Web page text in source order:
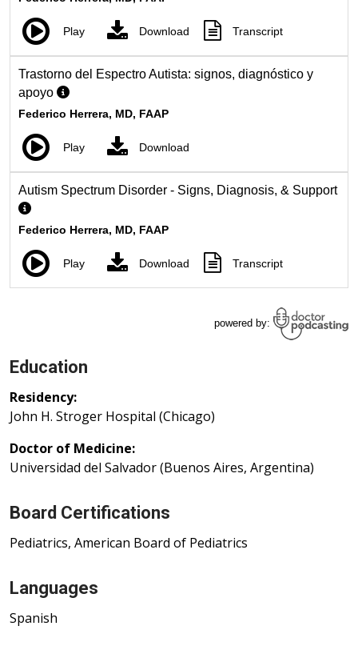
Education
Residency:
John H. Stroger Hospital (Chicago)
Doctor of Medicine:
Universidad del Salvador (Buenos Aires, Argentina)
Board Certifications
Pediatrics, American Board of Pediatrics
Languages
Spanish